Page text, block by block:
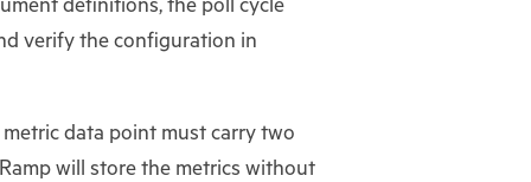
definitions, the poll cycle
verify the configuration in
data point must carry two
will store the metrics without